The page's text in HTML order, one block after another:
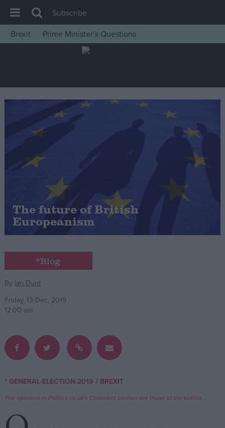
House of Commons
Insight
News
War in Ukraine
Levelling Up
Scottish
Independence
Cost of Living
Latest Opinion Polls
Campaigns
Reference
Write for us
Drawing for Politics.co.uk
Advertise
Creative Politics
Subscribe
Brexit
Prime Minister’s Questions
The future of British
Europeanism
*Blog
By Ian Dunt
Friday, 13 Dec, 2019
12:00 am
* GENERAL-ELECTION-2019 / BREXIT
The opinions in Politics.co.uk's Comment section are those of the author.